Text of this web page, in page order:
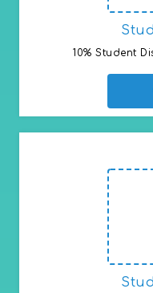
10% Student